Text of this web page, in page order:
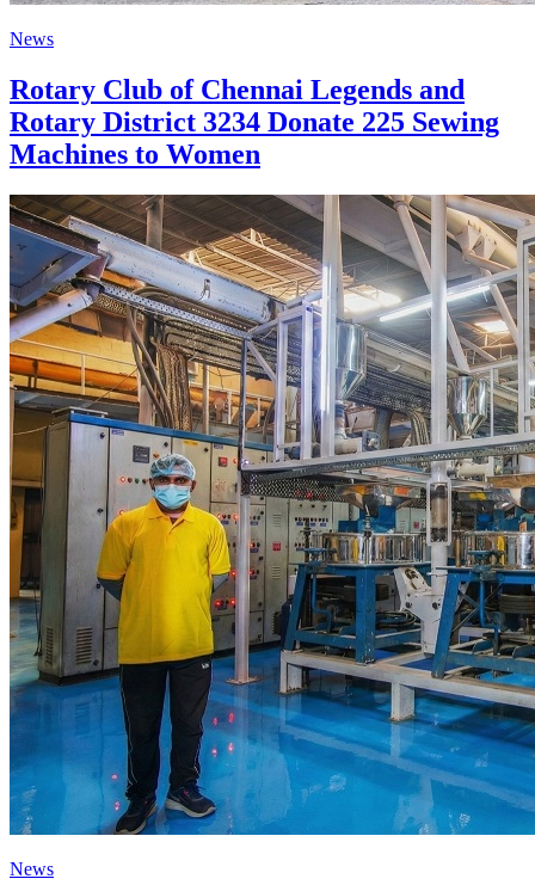
News
Rotary Club of Chennai Legends and
Rotary District 3234 Donate 225 Sewing
Machines to Women
News